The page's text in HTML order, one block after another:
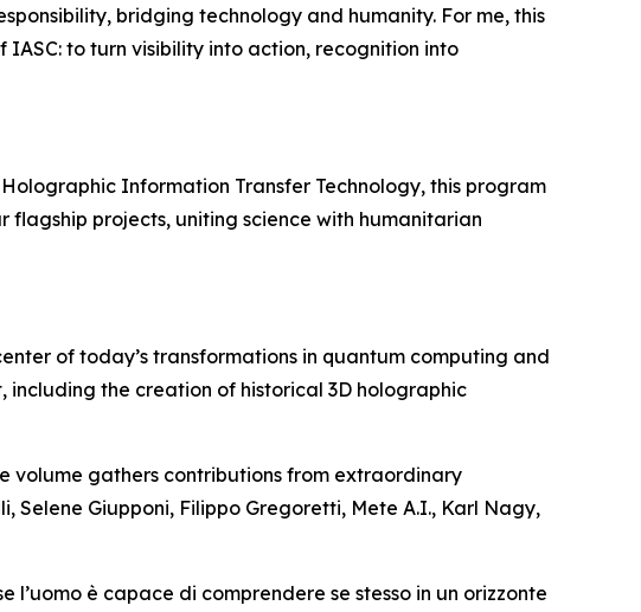
bridging technology and humanity. For me, this
to turn visibility into action, recognition into
Information Transfer Technology, this program
flagship projects, uniting science with humanitarian
of today’s transformations in quantum computing and
the creation of historical 3D holographic
volume gathers contributions from extraordinary
Selene Giupponi, Filippo Gregoretti, Mete A.I., Karl Nagy,
l’uomo è capace di comprendere se stesso in un orizzonte